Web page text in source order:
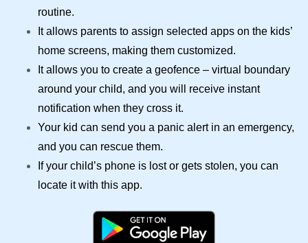
routine.
It allows parents to assign selected apps on the kids’
home screens, making them customized.
It allows you to create a geofence – virtual boundary
around your child, and you will receive instant
notification when they cross it.
Your kid can send you a panic alert in an emergency,
and you can rescue them.
If your child’s phone is lost or gets stolen, you can
locate it with this app.